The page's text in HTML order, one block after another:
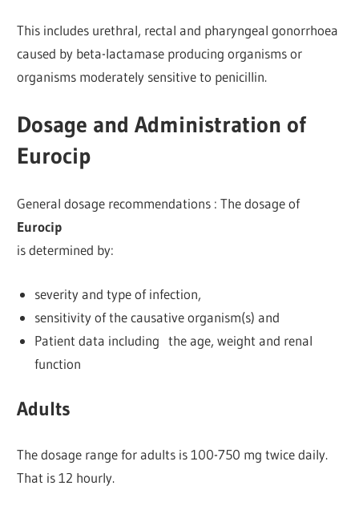
This includes urethral, rectal and pharyngeal gonorrhoea
caused by beta-lactamase producing organisms or
organisms moderately sensitive to penicillin.
Dosage and Administration of
Eurocip
General dosage recommendations : The dosage of
Eurocip
is determined by:
severity and type of infection,
sensitivity of the causative organism(s) and
Patient data including the age, weight and renal
function
Adults
The dosage range for adults is 100-750 mg twice daily.
That is 12 hourly.